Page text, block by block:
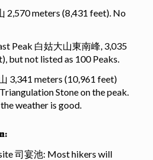
2,570 meters (8,431 feet). No
Peak 白姑大山東南峰, 3,035
but not listed as 100 Peaks.
3,341 meters (10,961 feet)
Stone on the peak.
weather is good.
司宴池: Most hikers will